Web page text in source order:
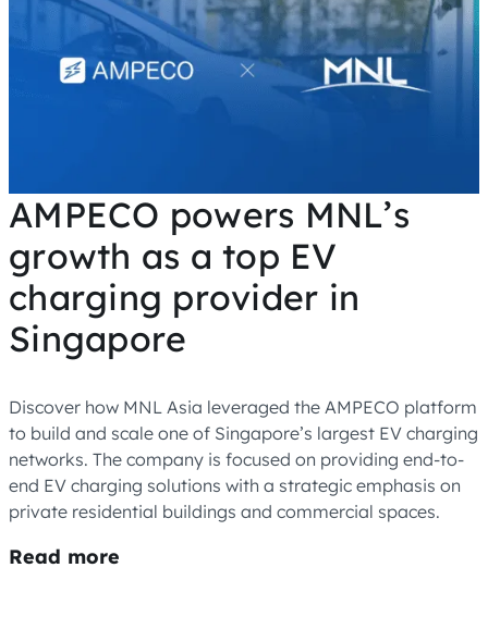
AMPECO powers MNL’s
growth as a top EV
charging provider in
Singapore
Discover how MNL Asia leveraged the AMPECO platform
to build and scale one of Singapore’s largest EV charging
networks. The company is focused on providing end-to-
end EV charging solutions with a strategic emphasis on
private residential buildings and commercial spaces.
Read more